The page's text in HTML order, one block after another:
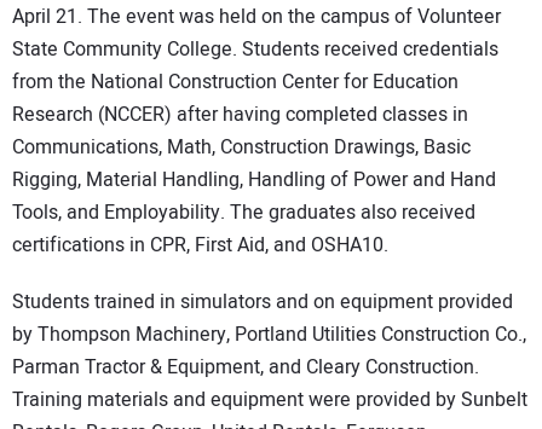
April 21. The event was held on the campus of Volunteer
State Community College. Students received credentials
from the National Construction Center for Education
Research (NCCER) after having completed classes in
Communications, Math, Construction Drawings, Basic
Rigging, Material Handling, Handling of Power and Hand
Tools, and Employability. The graduates also received
certifications in CPR, First Aid, and OSHA10.
Students trained in simulators and on equipment provided
by Thompson Machinery, Portland Utilities Construction Co.,
Parman Tractor & Equipment, and Cleary Construction.
Training materials and equipment were provided by Sunbelt